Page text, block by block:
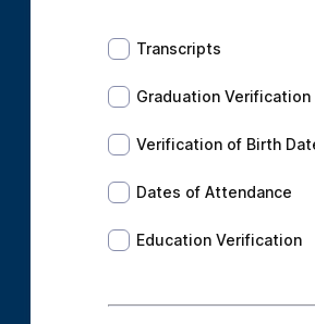
Transcripts
Transcripts
Graduation Verification
Graduation Verification
Verification of Birth
Verification of Birth
Dates of Attendance
Dates of Attendance
Education Verification
Education Verification